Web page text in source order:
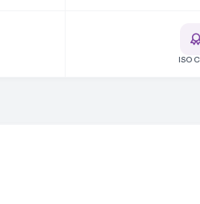
ISO